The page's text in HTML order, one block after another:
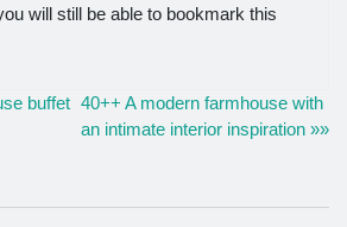
will still be able to bookmark this
buffet 40++ A modern farmhouse with
an intimate interior inspiration »»